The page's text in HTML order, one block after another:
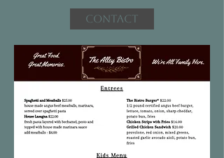
Contact